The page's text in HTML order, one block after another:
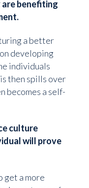
benefiting
a better
developing
individuals
then spills over
becomes a self-
culture
will prove
get a more